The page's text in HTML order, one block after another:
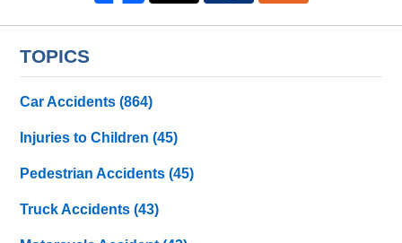
TOPICS
Car Accidents(864)
Injuries to Children(45)
Pedestrian Accidents(45)
Truck Accidents(43)